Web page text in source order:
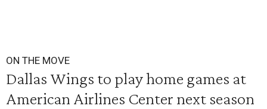
ON THE MOVE
Dallas Wings to play home games at
American Airlines Center next season